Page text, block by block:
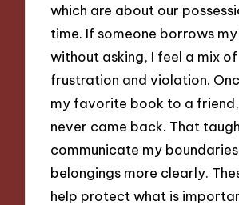
which are about our
time. If someone borrows
without asking, I feel a mix of
frustration and violation.
my favorite book to a
never came back. That
communicate my
belongings more clearly.
help protect what is